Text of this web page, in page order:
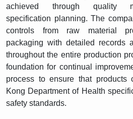
achieved through quality
specification planning. The
controls from raw material
packaging with detailed records
throughout the entire production
foundation for continual
process to ensure that products
Kong Department of Health
safety standards.